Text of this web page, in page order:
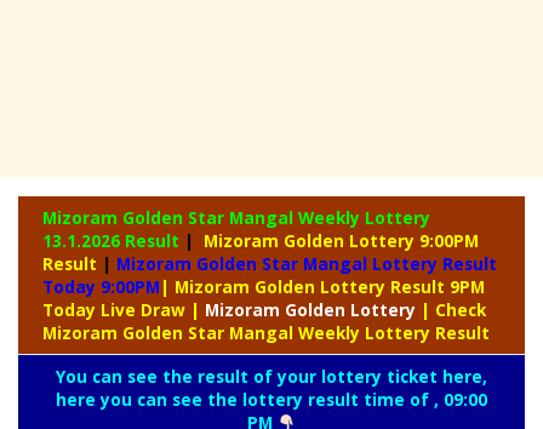
Mizoram Golden Star Mangal Weekly Lottery
13.1.2026 Result |
Mizoram Golden Lottery 9:00PM
Result | Mizoram Golden Star Mangal Lottery Result
Today 9:00PM | Mizoram Golden Lottery Result 9PM
Today Live Draw | Mizoram Golden Lottery | Check
Mizoram Golden Star Mangal Weekly Lottery Result
You can see the result of your lottery ticket here,
here you can see the lottery result time of , 09:00
PM